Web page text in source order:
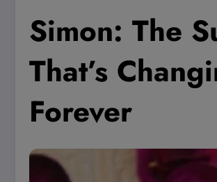
Simon: The
That’s
Forever